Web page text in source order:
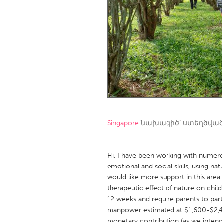
Amherstburg
Kingston
Ottawa
South
MALAYSIA
Kuala Lumpur
NETHERLANDS
Qatar
Singapore
Singapore նախագիծ՝
Hi. I have been working with
emotional and social skills, using
would like more support in this
therapeutic effect of nature on
12 weeks and require parents to
manpower estimated at $1,600-